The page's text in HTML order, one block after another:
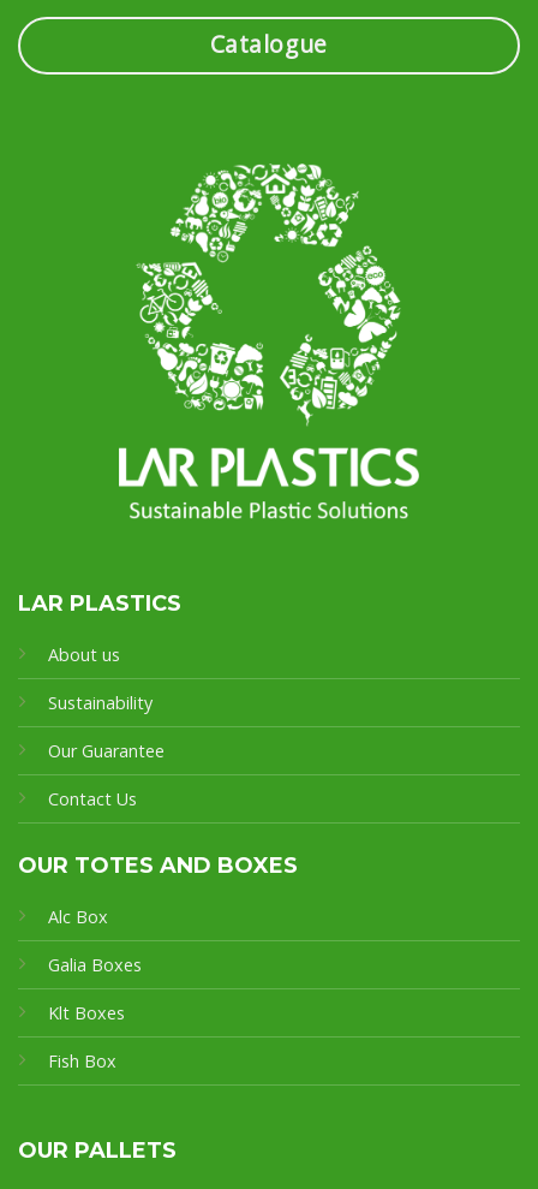
Catalogue
LAR PLASTICS
About us
Sustainability
Our Guarantee
Contact Us
OUR TOTES AND BOXES
Alc Box
Galia Boxes
Klt Boxes
Fish Box
OUR PALLETS